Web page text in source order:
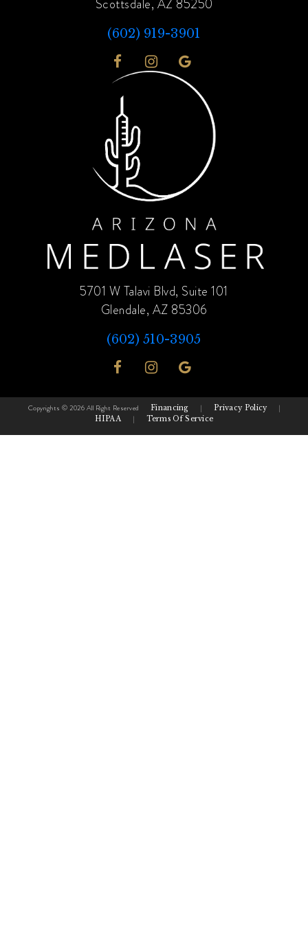
Scottsdale, AZ 85250
(602) 919-3901
5701 W Talavi Blvd, Suite 101
Glendale, AZ 85306
(602) 510-3905
Copyrights © 2026 All Right Reserved Financing | Privacy Policy |
HIPAA | Terms Of Service